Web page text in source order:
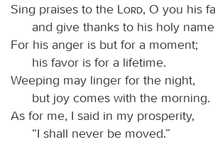
Sing praises to the
Lord, O you his
and give thanks to his holy
For his anger is but for a moment;
his favor is for a lifetime.
Weeping may linger for the night,
but joy comes with the morning.
As for me, I said in my prosperity,
“I shall never be moved.”